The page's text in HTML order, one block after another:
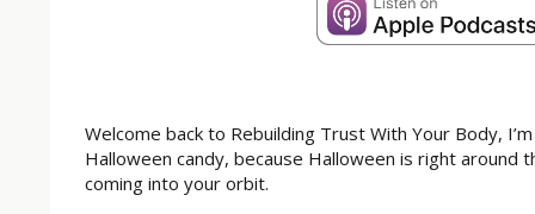
Welcome back to Rebuilding Trust With Your Body,
Halloween candy, because Halloween is right around
coming into your orbit.